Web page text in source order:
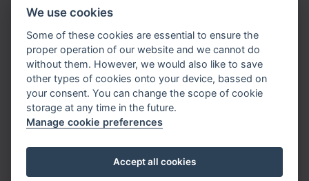
PRODUCTS
Food processors
Beating and chopping
Coffee and tea brewing
Cooking and baking
Kitchen accessories
Accessories
We use cookies
Some of these cookies are essential to ensure the
proper operation of our website and we cannot do
without them. However, we would also like to save
other types of cookies onto your device, bassed on
your consent. You can change the scope of cookie
storage at any time in the future.
Manage cookie preferences
Accept all cookies